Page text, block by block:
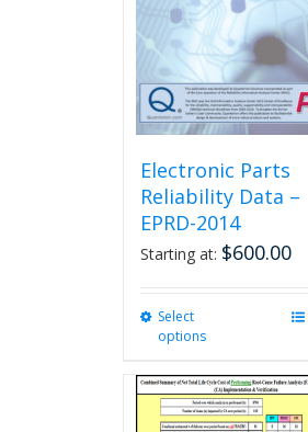
Electronic Parts
Reliability Data –
EPRD-2014
Starting at: $600.00
Select
options
multiple
variants.